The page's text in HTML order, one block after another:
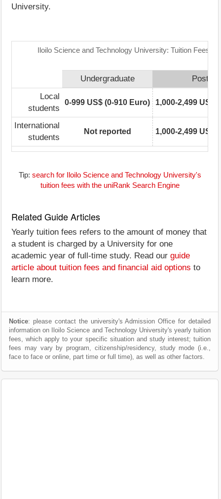
University.
Iloilo Science and Technology University: Tuition Fees
Undergraduate
Local
students
0-999 US$ (0-910 Euro) 1,000-2,499 US$
International
students
Not reported 1,000-2,499 US$
Tip: search for Iloilo Science and Technology University's
tuition fees with the uniRank Search Engine
Related Guide Articles
Yearly tuition fees refers to the amount of money that
a student is charged by a University for one
academic year of full-time study. Read our guide
article about tuition fees and financial aid options to
learn more.
Notice: please contact the university's Admission Office for detailed
information on Iloilo Science and Technology University's yearly tuition
fees, which apply to your specific situation and study interest; tuition
fees may vary by program, citizenship/residency, study mode (i.e.,
face to face or online, part time or full time), as well as other factors.